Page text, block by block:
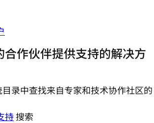
合作伙伴提供支持的解决方
录中查找来自专家和技术协作社区的
持搜索